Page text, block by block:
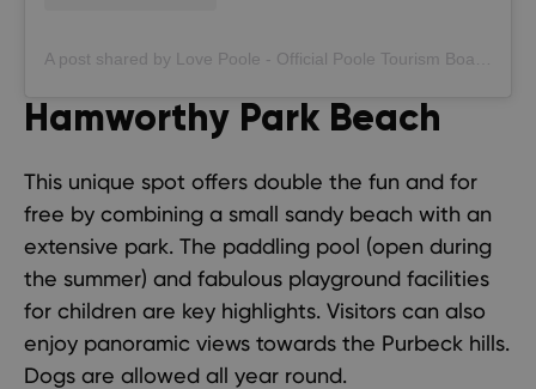
Hamworthy Park Beach
This unique spot offers double the fun and for
free by combining a small sandy beach with an
extensive park. The paddling pool (open during
the summer) and fabulous playground facilities
for children are key highlights. Visitors can also
enjoy panoramic views towards the Purbeck hills.
Dogs are allowed all year round.